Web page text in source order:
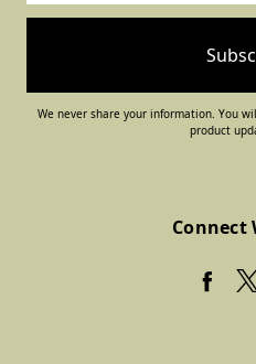
We never share your information. You
product
Connect